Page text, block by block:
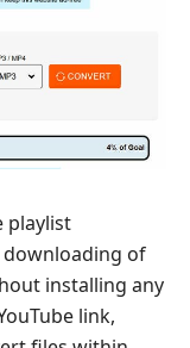
playlist
of
installing any
link,